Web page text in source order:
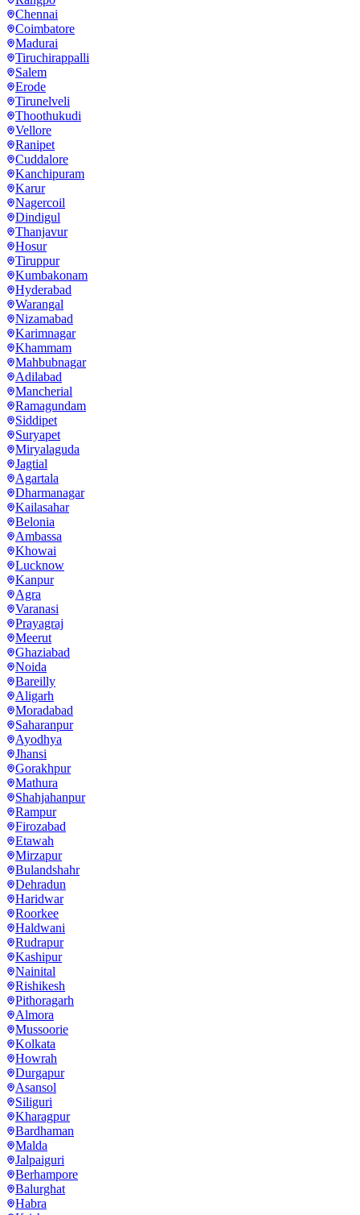
Chennai
Coimbatore
Madurai
Tiruchirappalli
Salem
Erode
Tirunelveli
Thoothukudi
Vellore
Ranipet
Cuddalore
Kanchipuram
Karur
Nagercoil
Dindigul
Thanjavur
Hosur
Tiruppur
Kumbakonam
Hyderabad
Warangal
Nizamabad
Karimnagar
Khammam
Mahbubnagar
Adilabad
Mancherial
Ramagundam
Siddipet
Suryapet
Miryalaguda
Jagtial
Agartala
Dharmanagar
Kailasahar
Belonia
Ambassa
Khowai
Lucknow
Kanpur
Agra
Varanasi
Prayagraj
Meerut
Ghaziabad
Noida
Bareilly
Aligarh
Moradabad
Saharanpur
Ayodhya
Jhansi
Gorakhpur
Mathura
Shahjahanpur
Rampur
Firozabad
Etawah
Mirzapur
Bulandshahr
Dehradun
Haridwar
Roorkee
Haldwani
Rudrapur
Kashipur
Nainital
Rishikesh
Pithoragarh
Almora
Mussoorie
Kolkata
Howrah
Durgapur
Asansol
Siliguri
Kharagpur
Bardhaman
Malda
Jalpaiguri
Berhampore
Balurghat
Habra